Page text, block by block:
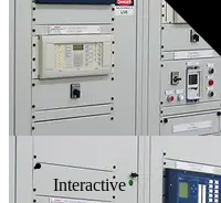
Interactive